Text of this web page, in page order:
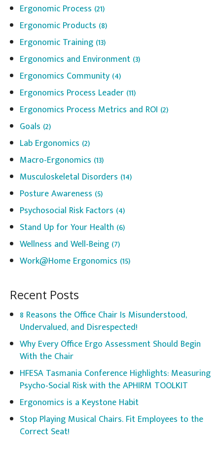
Ergonomic Process (21)
Ergonomic Products (8)
Ergonomic Training (13)
Ergonomics and Environment (3)
Ergonomics Community (4)
Ergonomics Process Leader (11)
Ergonomics Process Metrics and ROI (2)
Goals (2)
Lab Ergonomics (2)
Macro-Ergonomics (13)
Musculoskeletal Disorders (14)
Posture Awareness (5)
Psychosocial Risk Factors (4)
Stand Up for Your Health (6)
Wellness and Well-Being (7)
Work@Home Ergonomics (15)
Recent Posts
8 Reasons the Office Chair Is Misunderstood,
Undervalued, and Disrespected!
Why Every Office Ergo Assessment Should Begin
With the Chair
HFESA Tasmania Conference Highlights: Measuring
Psycho-Social Risk with the APHIRM TOOLKIT
Ergonomics is a Keystone Habit
Stop Playing Musical Chairs. Fit Employees to the
Correct Seat!